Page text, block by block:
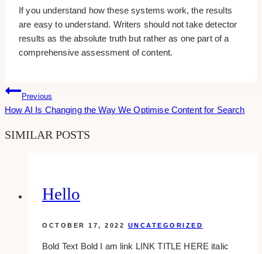
If you understand how these systems work, the results
are easy to understand. Writers should not take detector
results as the absolute truth but rather as one part of a
comprehensive assessment of content.
Post
Navigation
Previous
How AI Is Changing the Way We Optimise Content for Search
SIMILAR POSTS
Hello
OCTOBER 17, 2022 UNCATEGORIZED
Bold Text Bold I am link LINK TITLE HERE italic